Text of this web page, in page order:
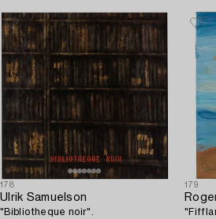
178
Ulrik Samuelson
"Bibliotheque noir".
179